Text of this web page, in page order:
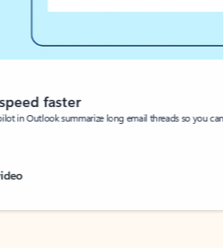
faster
in Outlook summarize long email threads so you